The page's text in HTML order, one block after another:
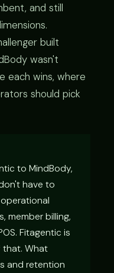
and still
built
wasn't
each wins, where
should pick
to MindBody,
have to
member billing,
Fitagentic is
What
and retention